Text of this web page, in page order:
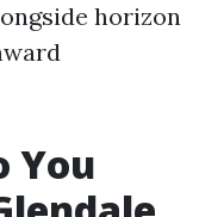
horizon
You